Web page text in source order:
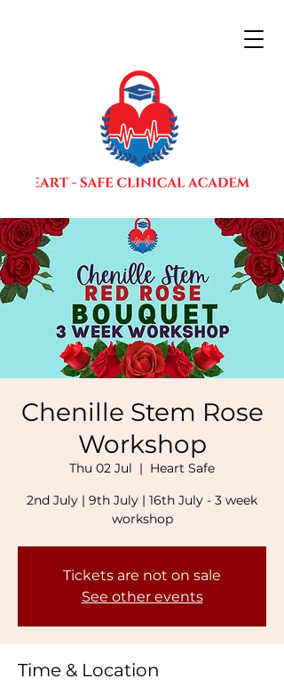
Chenille Stem Rose
Workshop
Thu 02 Jul
  |
Heart Safe
2nd July | 9th July | 16th July - 3 week
workshop
Tickets are not on sale
See other events
Time & Location